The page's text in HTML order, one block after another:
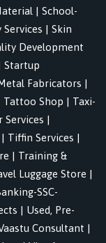
| School-
Services | Skin
Development
Startup
Fabricators |
Tattoo Shop | Taxi-
Services |
| Tiffin Services |
| Training &
Luggage Store |
SSC-
| Used, Pre-
Consultant |